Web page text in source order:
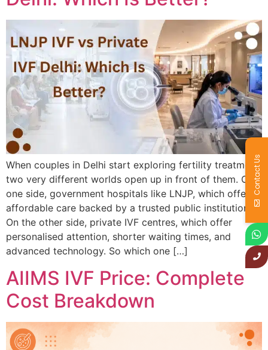
When couples in Delhi start exploring fertility treatment,
two very different worlds open up in front of them. On
one side, government hospitals like LNJP, which offer
affordable care backed by a trusted public institution.
On the other side, private IVF centres, which offer
personalised attention, shorter waiting times, and
advanced technology. So which one […]
AIIMS IVF Price: Complete
Cost Breakdown
Contact Us